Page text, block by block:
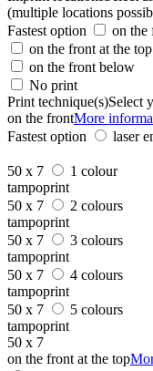
(multiple locations
Fastest option
on the
on the front at the top
on the front below
No print
Print technique(s)Select
on the frontMore
Fastest option
laser
50 x 7
1 colour
tampoprint
50 x 7
2 colours
tampoprint
50 x 7
3 colours
tampoprint
50 x 7
4 colours
tampoprint
50 x 7
5 colours
tampoprint
50 x 7
on the front at the top